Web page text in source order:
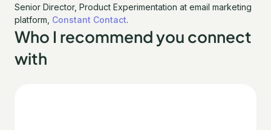
Senior Director, Product Experimentation at email marketing
platform, Constant Contact.
Who I recommend you connect
with